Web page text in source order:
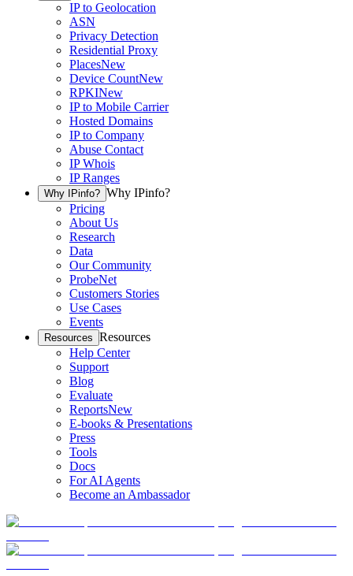
IP to Geolocation
ASN
Privacy Detection
Residential Proxy
PlacesNew
Device CountNew
RPKINew
IP to Mobile Carrier
Hosted Domains
IP to Company
Abuse Contact
IP Whois
IP Ranges
Why IPinfo? Why IPinfo?
Pricing
About Us
Research
Data
Our Community
ProbeNet
Customers Stories
Use Cases
Events
Resources Resources
Help Center
Support
Blog
Evaluate
ReportsNew
E-books & Presentations
Press
Tools
Docs
For AI Agents
Become an Ambassador